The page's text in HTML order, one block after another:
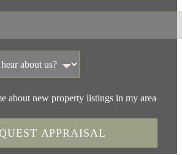
about new property listings in my area